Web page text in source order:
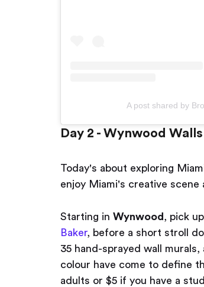
A post shared by
Day 2 - Wynwood
Today's about exploring
enjoy Miami's creative
Starting in Wynwood , pick
Baker, before a short stroll
35 hand-sprayed wall
colour have come to define
adults or $5 if you have a